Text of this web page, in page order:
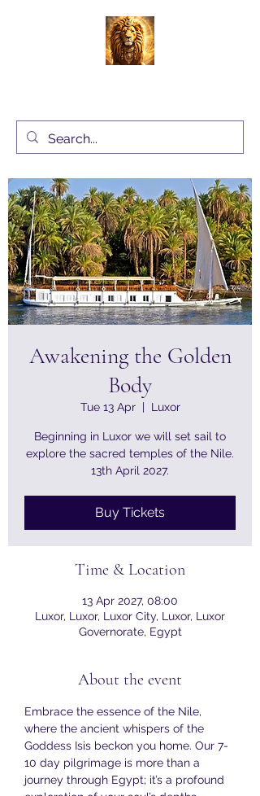
Awakening the Golden
Body
Tue 13 Apr
  |
Luxor
Beginning in Luxor we will set sail to
explore the sacred temples of the Nile.
Buy Tickets
Time & Location
13 Apr 2027, 08:00
Luxor, Luxor, Luxor City, Luxor, Luxor
Governorate, Egypt
About the event
Embrace the essence of the Nile,
where the ancient whispers of the
Goddess Isis beckon you home. Our 7-
10 day pilgrimage is more than a
journey through Egypt; it’s a profound